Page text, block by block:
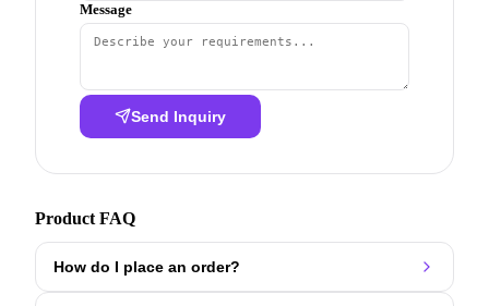
Message
Send Inquiry
Product FAQ
How do I place an order?